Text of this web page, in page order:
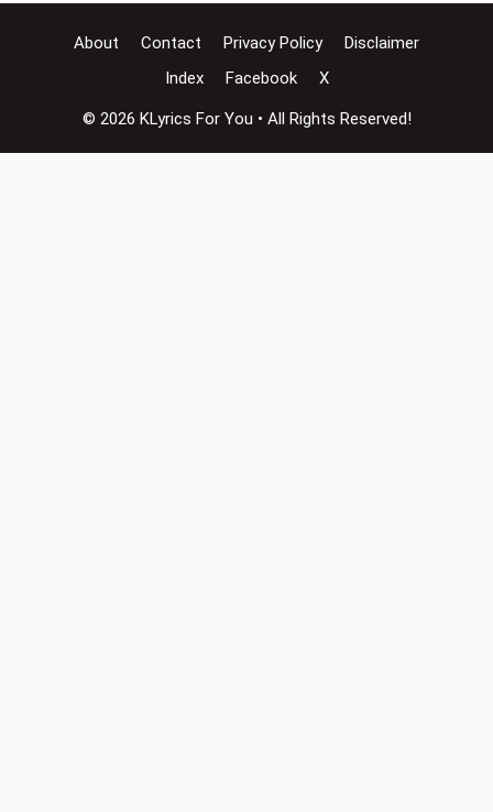
About Contact Privacy Policy
Disclaimer
Index
Facebook X
© 2026 KLyrics For You • All Rights Reserved!